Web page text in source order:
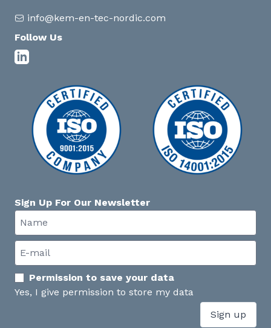
info@kem-en-tec-nordic.com
Follow Us
Sign Up For Our Newsletter
Permission to save your data
Yes, I give permission to store my data
Sign up